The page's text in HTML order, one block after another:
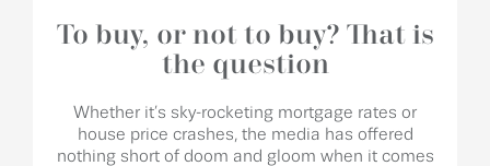
To buy, or not to buy? That is
the question
Whether it’s sky-rocketing mortgage rates or
house price crashes, the media has offered
nothing short of doom and gloom when it comes